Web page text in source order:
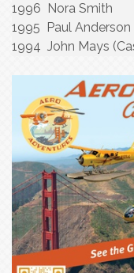
1996 Nora Smith
1995 Paul Anderson
1994 John Mays